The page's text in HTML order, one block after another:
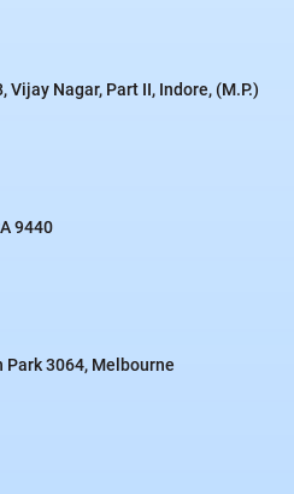
Vijay Nagar, Part II, Indore, (M.P.)
9440
Park 3064, Melbourne